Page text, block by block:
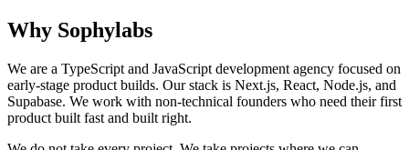
Why Sophylabs
We are a TypeScript and JavaScript development agency focused on
early-stage product builds. Our stack is Next.js, React, Node.js, and
Supabase. We work with non-technical founders who need their first
product built fast and built right.